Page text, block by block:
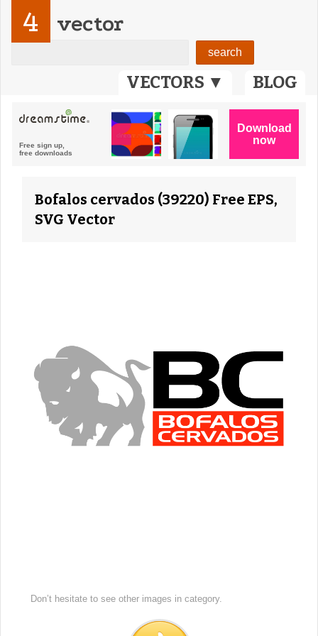
VECTORS ▼ BLOG
4 vector
Bofalos cervados (39220) Free EPS,
SVG Vector
Don’t hesitate to see other images in category.